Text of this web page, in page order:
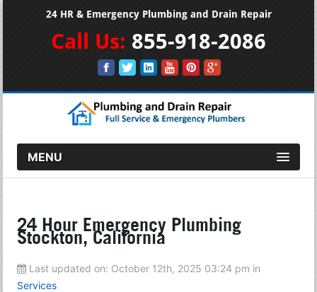
24 HR & Emergency Plumbing and Drain Repair
Call Us: 855-918-2086
MENU
24 Hour Emergency Plumbing
Stockton, California
Last updated on: October 12th, 2025 03:24 pm in
Services